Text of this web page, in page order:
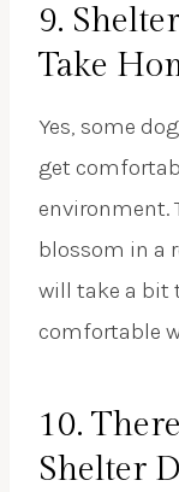
9.
Take
Yes, some
get
environment.
blossom in a
will take a bit
comfortable
10.
Shelter